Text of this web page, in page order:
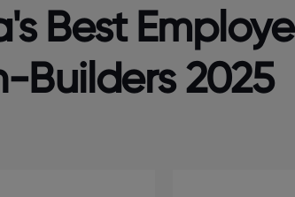
Best
Builders 2025